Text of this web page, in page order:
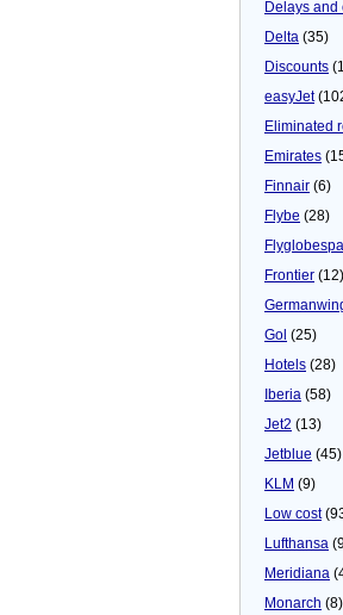
Delays and
Delta (35)
Discounts
easyJet
Eliminated
Emirates
Finnair (6)
Flybe (28)
Frontier (12)
Gol (25)
Hotels (28)
Iberia (58)
Jet2 (13)
Jetblue (45)
KLM (9)
Low cost
Lufthansa
Meridiana
Monarch (8)